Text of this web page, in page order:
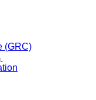
(GRC)